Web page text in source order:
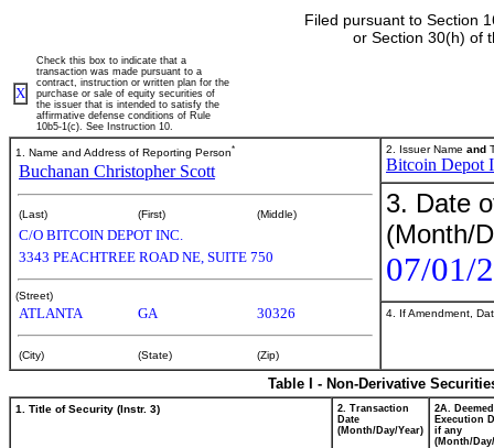
Filed pursuant to Section
or Section 30(h) of
X
Check this box to indicate that a
transaction was made pursuant to a
contract, instruction or written plan for the
purchase or sale of equity securities of
the issuer that is intended to satisfy the
affirmative defense conditions of Rule
10b5-1(c). See Instruction 10.
1. Name and Address of Reporting Person*
Buchanan Christopher Scott
(Last) (First) (Middle)
C/O BITCOIN DEPOT INC.
3343 PEACHTREE ROAD NE, SUITE 750
(Street)
ATLANTA GA 30326
(City) (State) (Zip)
2. Issuer Name and
Bitcoin Depot
3. Date
(Month/
07/01/
4. If Amendment,
Table I - Non-Derivative
1. Title of Security (Instr. 3)
2. Transaction
Date
(Month/Day/Year)
2A. Deemed
Execution
if any
(Month/